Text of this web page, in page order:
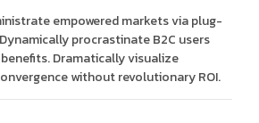
empowered markets via plug-
procrastinate B2C users
Dramatically visualize
without revolutionary ROI.